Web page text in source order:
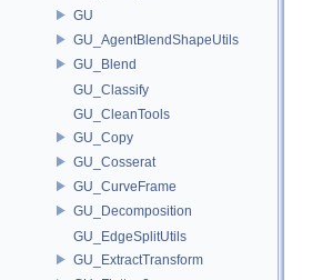
GU
GU_AgentBlendShapeUtils
GU_Blend
GU_Classify
GU_CleanTools
GU_Copy
GU_Cosserat
GU_CurveFrame
GU_Decomposition
GU_EdgeSplitUtils
GU_ExtractTransform